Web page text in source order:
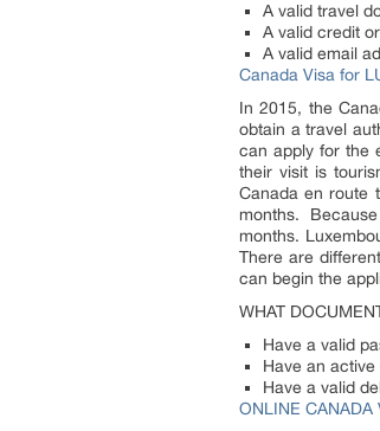
A valid travel
A valid credit
A valid email
Canada Visa for
In 2015, the
obtain a travel
can apply for the
their visit is
Canada en route
months. Because
months.
There are
can begin the
WHAT
Have a valid
Have an
Have a valid
ONLINE CANADA